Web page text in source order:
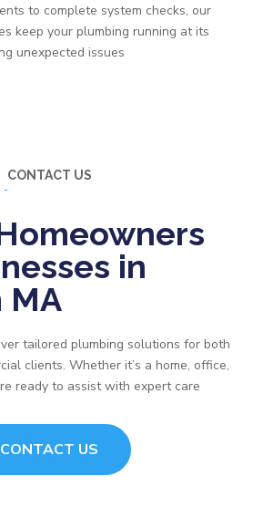
to complete system checks, our
keep your plumbing running at its
unexpected issues
CONTACT US
in
MA
tailored plumbing solutions for both
clients. Whether it’s a home, office,
ready to assist with expert care
CONTACT US